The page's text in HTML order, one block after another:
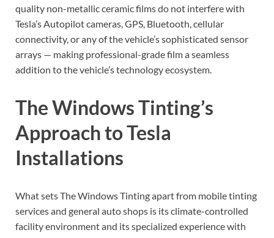
quality non-metallic ceramic films do not interfere with
Tesla’s Autopilot cameras, GPS, Bluetooth, cellular
connectivity, or any of the vehicle’s sophisticated sensor
arrays — making professional-grade film a seamless
addition to the vehicle’s technology ecosystem.
The Windows Tinting’s
Approach to Tesla
Installations
What sets The Windows Tinting apart from mobile tinting
services and general auto shops is its climate-controlled
facility environment and its specialized experience with